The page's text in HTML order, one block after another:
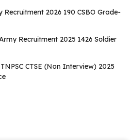
Recruitment 2026 190 CSBO Grade-
Recruitment 2025 1426 Soldier
TNPSC CTSE (Non Interview) 2025